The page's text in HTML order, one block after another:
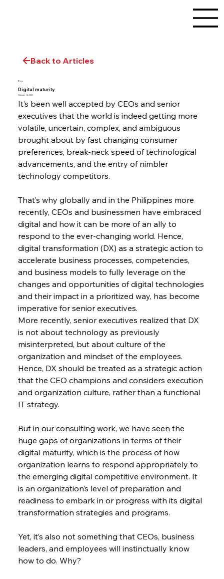
Back to Articles
Blog
Digital maturity
February 14, 2020
It’s been well accepted by CEOs and senior
executives that the world is indeed getting more
volatile, uncertain, complex, and ambiguous
brought about by fast changing consumer
preferences, break-neck speed of technological
advancements, and the entry of nimbler
technology competitors.
That’s why globally and in the Philippines more
recently, CEOs and businessmen have embraced
digital and how it can be more of an ally to
respond to the ever-changing world. Hence,
digital transformation (DX) as a strategic action to
accelerate business processes, competencies,
and business models to fully leverage on the
changes and opportunities of digital technologies
and their impact in a prioritized way, has become
imperative for senior executives.
More recently, senior executives realized that DX
is not about technology as previously
misinterpreted, but about culture of the
organization and mindset of the employees.
Hence, DX should be treated as a strategic action
that the CEO champions and considers execution
and organization culture, rather than a functional
IT strategy.
But in our consulting work, we have seen the
huge gaps of organizations in terms of their
digital maturity, which is the process of how
organization learns to respond appropriately to
the emerging digital competitive environment. It
is an organization’s level of preparation and
readiness to embark in or progress with its digital
transformation strategies and programs.
Yet, it’s also not something that CEOs, business
leaders, and employees will instinctually know
how to do. Why?